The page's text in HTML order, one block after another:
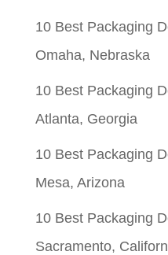
10 Best Packaging
Omaha, Nebraska
10 Best Packaging
Atlanta, Georgia
10 Best Packaging
Mesa, Arizona
10 Best Packaging
Sacramento,